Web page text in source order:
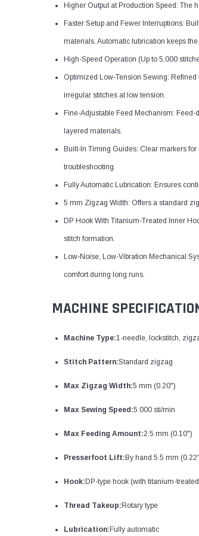
Higher Output at Production Speed: The
Faster Setup and Fewer Interruptions:
materials. Automatic lubrication keeps
High-Speed Operation (Up to 5,000
Optimized Low-Tension Sewing:
irregular stitches at low tension.
Fine-Adjustable Feed Mechanism:
layered materials.
Built-In Timing Guides: Clear markers
troubleshooting.
Fully Automatic Lubrication: Ensures
5 mm Zigzag Width: Offers a standard
DP Hook With Titanium-Treated Inner
stitch formation.
Low-Noise, Low-Vibration Mechanical
comfort during long runs.
MACHINE
Machine Type:1-needle, lockstitch,
Stitch Pattern:Standard zigzag
Max Zigzag Width:5 mm (0.20")
Max Sewing Speed:5 000 sti/min
Max Feeding Amount:2.5 mm (0.10")
Presserfoot Lift: By hand 5.5 mm
Hook: DP-type hook (with titanium-
Thread Takeup: Rotary type
Lubrication: Fully automatic